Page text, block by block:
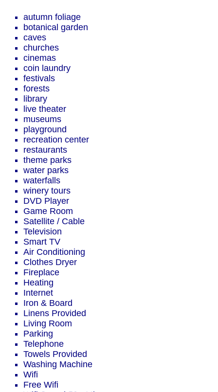
autumn foliage
botanical garden
caves
churches
cinemas
coin laundry
festivals
forests
library
live theater
museums
playground
recreation center
restaurants
theme parks
water parks
waterfalls
winery tours
DVD Player
Game Room
Satellite / Cable
Television
Smart TV
Air Conditioning
Clothes Dryer
Fireplace
Heating
Internet
Iron & Board
Linens Provided
Living Room
Parking
Telephone
Towels Provided
Washing Machine
Wifi
Free Wifi